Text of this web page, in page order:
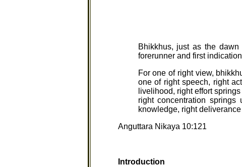
Bhikkhus, just as the
forerunner and first
For one of right view,
one of right speech, right
livelihood, right effort
right concentration
knowledge, right
Anguttara Nikaya 10:121
Introduction